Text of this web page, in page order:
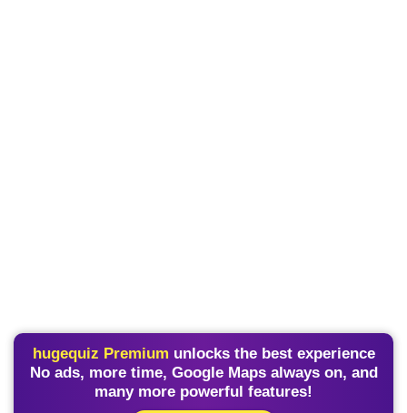
hugequiz Premium unlocks the best experience
No ads, more time, Google Maps always on, and
many more powerful features!